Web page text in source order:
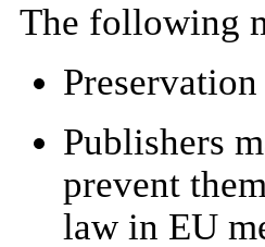
The following
Publishers
prevent
law in EU